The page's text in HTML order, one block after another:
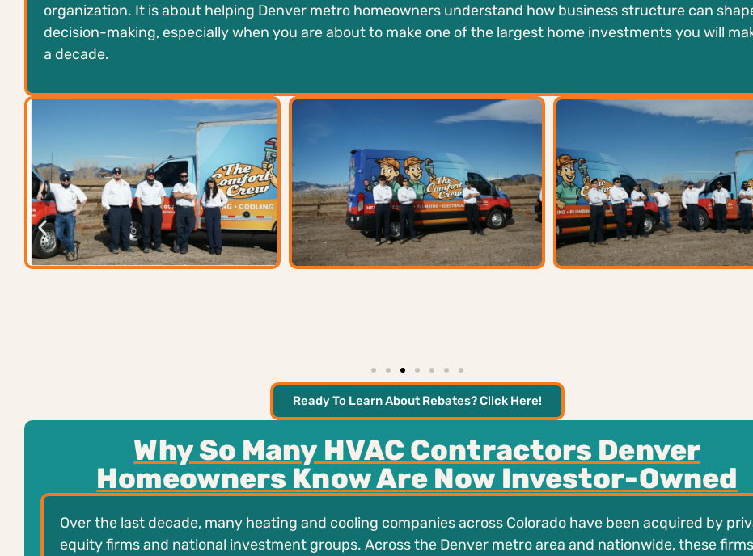
organization. It is about helping Denver metro homeowners understand how business structure can
decision-making, especially when you are about to make one of the largest home investments you will
a decade.
Ready To Learn About Rebates? Click Here!
Why So Many HVAC Contractors Denver
Homeowners Know Are Now Investor-Owned
Over the last decade, many heating and cooling companies across Colorado have been acquired by
equity firms and national investment groups. Across the Denver metro area and nationwide, these firms